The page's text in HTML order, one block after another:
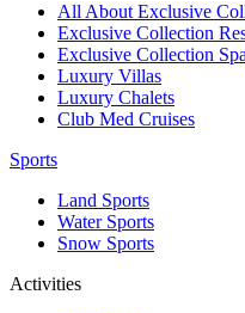
All About Exclusive
Exclusive Collection
Exclusive Collection
Luxury Villas
Luxury Chalets
Club Med Cruises
Sports
Land Sports
Water Sports
Snow Sports
Activities